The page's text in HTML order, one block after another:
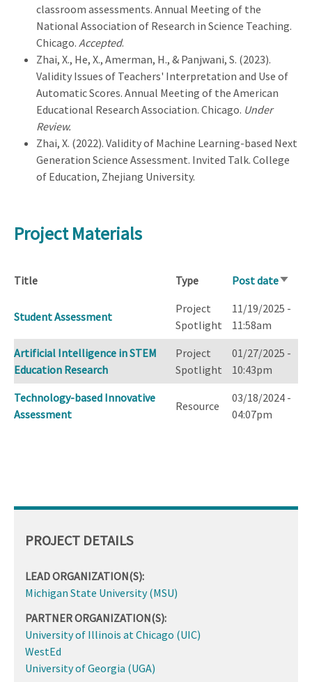
classroom assessments. Annual Meeting of the
National Association of Research in Science Teaching.
Chicago. Accepted.
Zhai, X., He, X., Amerman, H., & Panjwani, S. (2023).
Validity Issues of Teachers' Interpretation and Use of
Automatic Scores. Annual Meeting of the American
Educational Research Association. Chicago. Under
Review.
Zhai, X. (2022). Validity of Machine Learning-based Next
Generation Science Assessment. Invited Talk. College
of Education, Zhejiang University.
Project Materials
Title Type Post dateSort
Student Assessment
Project
Spotlight
11/19/2025 -
11:58am
Artificial Intelligence in STEM
Education Research
Project
Spotlight
01/27/2025 -
10:43pm
Technology-based Innovative
Assessment
Resource
03/18/2024 -
04:07pm
PROJECT DETAILS
LEAD ORGANIZATION(S):
Michigan State University (MSU)
PARTNER ORGANIZATION(S):
University of Illinois at Chicago (UIC)
WestEd
University of Georgia (UGA)